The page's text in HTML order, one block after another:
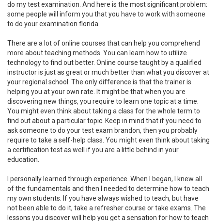
do my test examination. And here is the most significant problem:
some people will inform you that you have to work with someone
to do your examination florida.
There are a lot of online courses that can help you comprehend
more about teaching methods. You can learn how to utilize
technology to find out better. Online course taught by a qualified
instructor is just as great or much better than what you discover at
your regional school. The only difference is that the trainer is
helping you at your own rate. It might be that when you are
discovering new things, you require to learn one topic at a time.
You might even think about taking a class for the whole term to
find out about a particular topic. Keep in mind that if you need to
ask someone to do your test exam brandon, then you probably
require to take a self-help class. You might even think about taking
a certification test as well if you are a little behind in your
education.
I personally learned through experience. When I began, I knew all
of the fundamentals and then I needed to determine how to teach
my own students. If you have always wished to teach, but have
not been able to do it, take a refresher course or take exams. The
lessons you discover will help you get a sensation for how to teach